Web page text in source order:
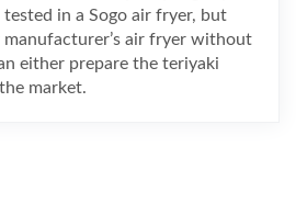
tested in a Sogo air fryer, but
manufacturer’s air fryer without
either prepare the teriyaki
market.